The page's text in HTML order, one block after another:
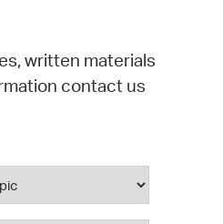
written materials
contact us